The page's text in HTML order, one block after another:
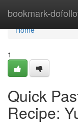
bookmark-
Home
Home
1
Quick
Recipe: